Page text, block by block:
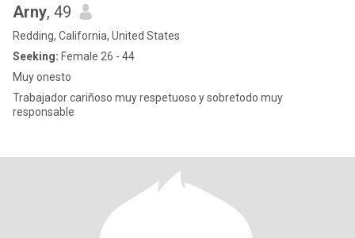
Arny, 49
Redding, California, United States
Seeking: Female 26 - 44
Muy onesto
Trabajador cariñoso muy respetuoso y sobretodo muy
responsable